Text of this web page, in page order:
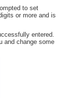
to set
or more and is
entered.
and change some